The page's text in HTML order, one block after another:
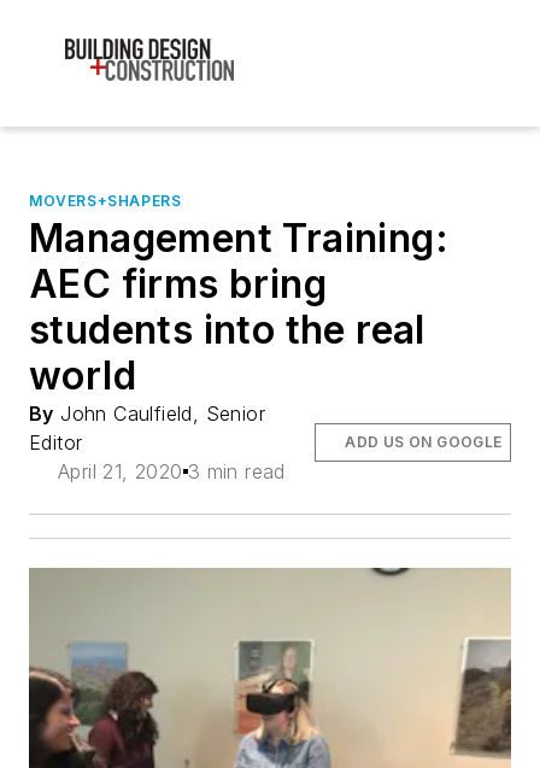
MOVERS+SHAPERS
Management Training:
AEC firms bring
students into the real
world
By John Caulfield, Senior
Editor
April 21, 2020 3 min read
ADD US ON GOOGLE